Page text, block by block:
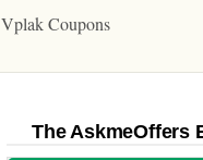
Vplak Coupons
The AskmeOffers